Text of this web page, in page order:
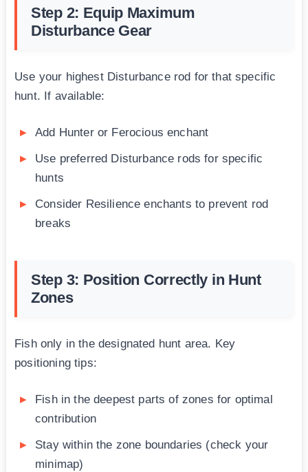
Step 2: Equip Maximum
Disturbance Gear
Use your highest Disturbance rod for that specific
hunt. If available:
Add Hunter or Ferocious enchant
Use preferred Disturbance rods for specific
hunts
Consider Resilience enchants to prevent rod
breaks
Step 3: Position Correctly in Hunt
Zones
Fish only in the designated hunt area. Key
positioning tips:
Fish in the deepest parts of zones for optimal
contribution
Stay within the zone boundaries (check your
minimap)